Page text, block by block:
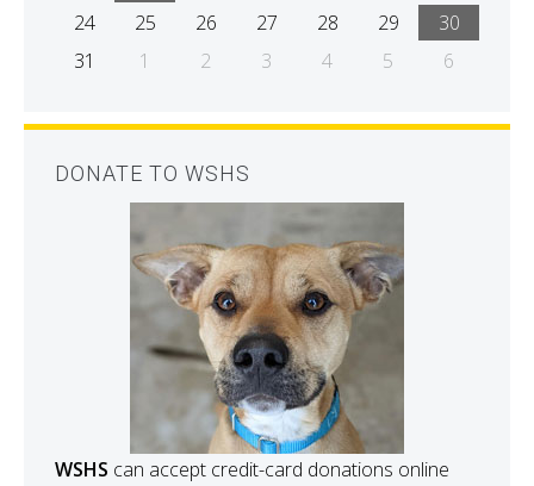
24
25 26 27 28 29
30
31
1 2 3 4 5 6
DONATE TO WSHS
WSHS can accept credit-card donations online